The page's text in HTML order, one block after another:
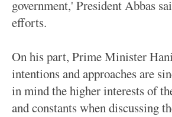
government,' President Abbas
efforts.
On his part, Prime Minister
intentions and approaches are
in mind the higher interests of
and constants when discussing